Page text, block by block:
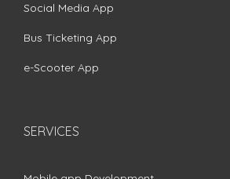
Social Media App
Bus Ticketing App
e-Scooter App
SERVICES